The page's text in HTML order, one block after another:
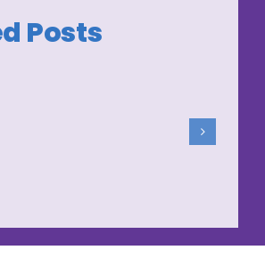
Posts
Washington